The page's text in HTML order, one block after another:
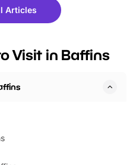
fantastic 25%
tickets for a limited
BeWILDerwood is
Articles
Visit in Baffins